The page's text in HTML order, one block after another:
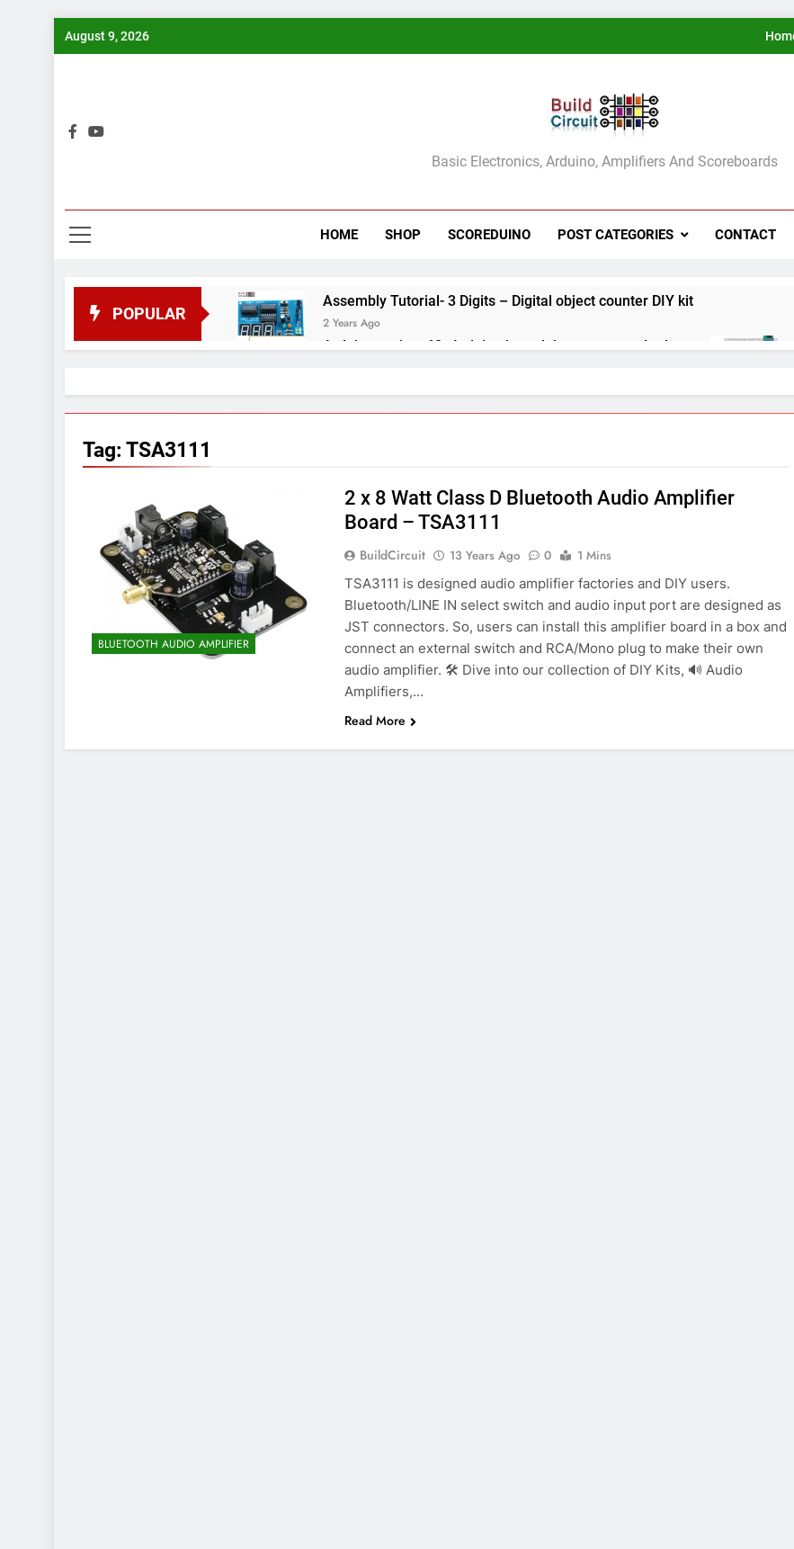
Skip
August 9, 2026
BuildCircuit.COM
Basic Electronics, Arduino, Amplifiers And Scoreboards
HOME SHOP SCOREDUINO POST CATEGORIES CONTACT
POPULAR
Assembly Tutorial- 3 Digits – Digital object counter DIY kit
2 Years Ago
Arduino project 60- Arduino based thermostat and relay
Arduino Project 59- Digital voltmeter measuring from 0 to 30V
7 Years Ago
7 Years Ago
Tag: TSA3111
BLUETOOTH AUDIO AMPLIFIER
2 x 8 Watt Class D Bluetooth Audio Amplifier
Board – TSA3111
BuildCircuit 13 Years Ago 0
1 Mins
TSA3111 is designed audio amplifier factories and DIY users.
Bluetooth/LINE IN select switch and audio input port are designed as
JST connectors. So, users can install this amplifier board in a box and
connect an external switch and RCA/Mono plug to make their own
audio amplifier. 🛠️ Dive into our collection of DIY Kits, 🔊 Audio
Amplifiers,…
Read More